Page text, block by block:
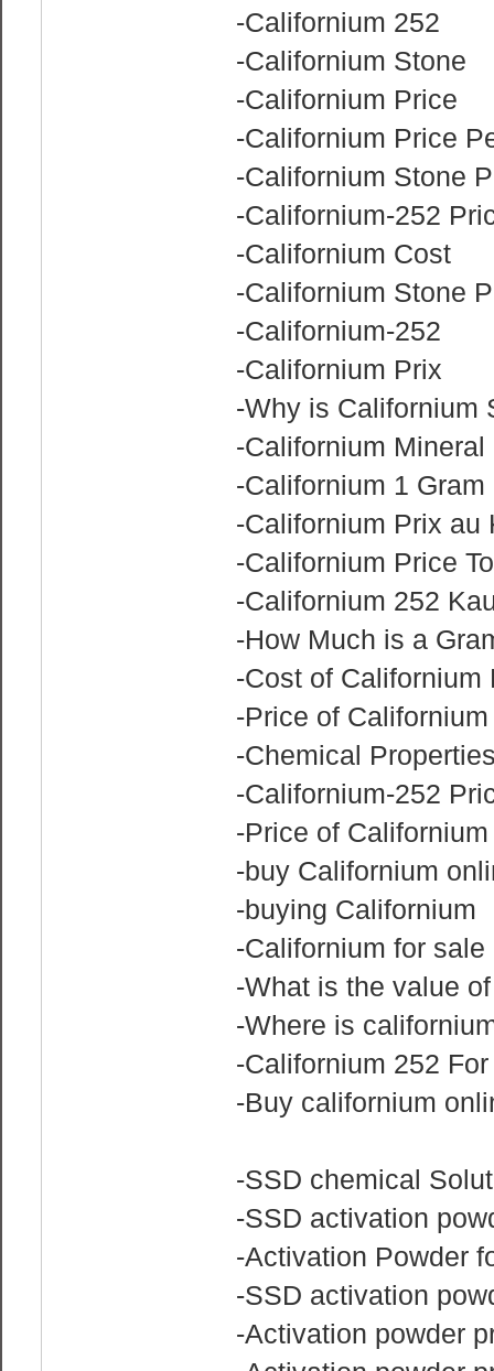
-Californium 252
-Californium Stone
-Californium Price
-Californium Price
-Californium Stone
-Californium-252
-Californium Cost
-Californium Stone
-Californium-252
-Californium Prix
-Why is Californium
-Californium Mineral
-Californium 1 Gram
-Californium Prix au
-Californium Price
-Californium 252
-How Much is a
-Cost of Californium
-Price of
-Chemical
-Californium-252
-Price of Californium
-buy Californium
-buying Californium
-Californium for sale
-What is the value
-Where is
-Californium 252
-Buy californium
-SSD chemical
-SSD activation
-Activation Powder
-SSD activation
-Activation powder